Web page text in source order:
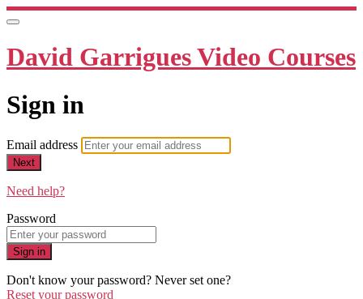
David Garrigues Video Courses
Sign in
Email address
Next
Need help?
Password
Sign in
Don't know your password? Never set one?
Reset your password